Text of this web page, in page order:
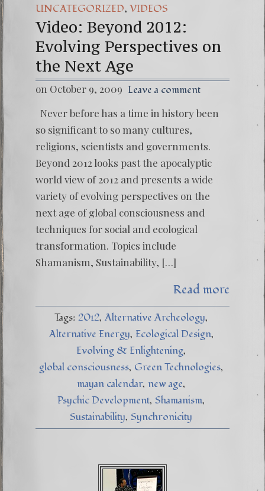
UNCATEGORIZED, VIDEOS
Video: Beyond 2012:
Evolving Perspectives on
the Next Age
on October 9, 2009 Leave a comment
Never before has a time in history been
so significant to so many cultures,
religions, scientists and governments.
Beyond 2012 looks past the apocalyptic
world view of 2012 and presents a wide
variety of evolving perspectives on the
next age of global consciousness and
techniques for social and ecological
transformation. Topics include
Shamanism, Sustainability, […]
Read more
Tags: 2012 Alternative Archeology
Alternative Energy Ecological Design
Evolving & Enlightening
global consciousness Green Technologies
mayan calendar new age
Psychic Development Shamanism
Sustainability Synchronicity